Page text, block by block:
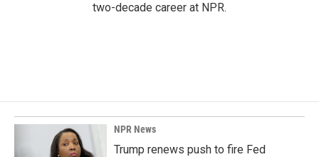
two-decade career at NPR.
NPR News
Trump renews push to fire Fed